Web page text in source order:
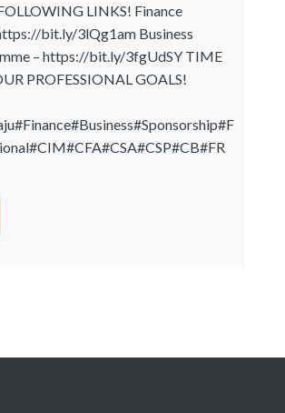
LINKS! Finance
bit.ly/3lQg1am Business
– https://bit.ly/3fgUdSY TIME
PROFESSIONAL GOALS!